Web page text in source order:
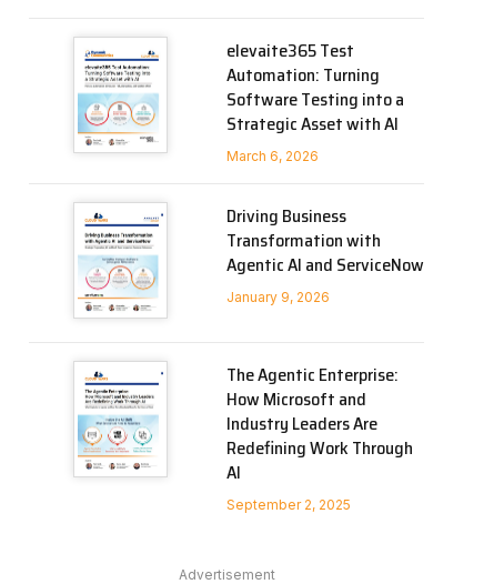
elevaite365 Test
Automation: Turning
Software Testing into a
Strategic Asset with AI
March 6, 2026
Driving Business
Transformation with
Agentic AI and ServiceNow
January 9, 2026
The Agentic Enterprise:
How Microsoft and
Industry Leaders Are
Redefining Work Through
AI
September 2, 2025
Advertisement